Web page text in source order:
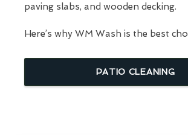
paving slabs, and wooden decking.
Here’s why WM Wash is the best
PATIO CLEANING